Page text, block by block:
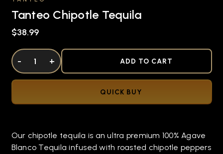
Tanteo Chipotle Tequila
$38.99
DECREASE QUANTITY OF UNDEFINED
- INCREASE QUANTITY OF UNDEFINED
+ ADD TO CART
QUICK BUY
Our chipotle tequila is an ultra premium 100% Agave
Blanco Tequila infused with roasted chipotle peppers